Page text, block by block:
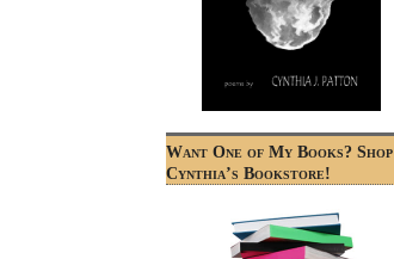
Want One of My Books? Shop
Cynthia’s Bookstore!